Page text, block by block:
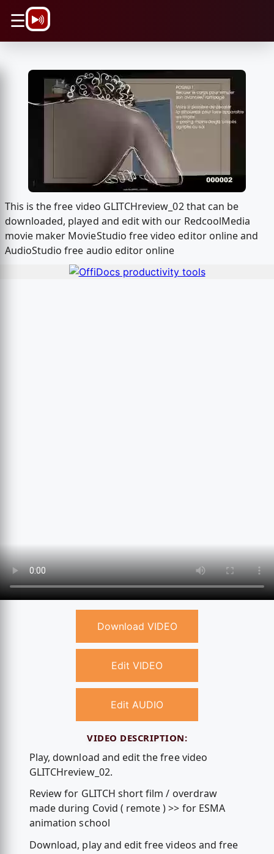
☰
This is the free video GLITCHreview_02 that can be
downloaded, played and edit with our RedcoolMedia
movie maker MovieStudio free video editor online and
AudioStudio free audio editor online
Download VIDEO
Edit VIDEO
Edit AUDIO
VIDEO DESCRIPTION:
Play, download and edit the free video
GLITCHreview_02.
Review for GLITCH short film / overdraw
made during Covid ( remote ) >> for ESMA
animation school
Download, play and edit free videos and free